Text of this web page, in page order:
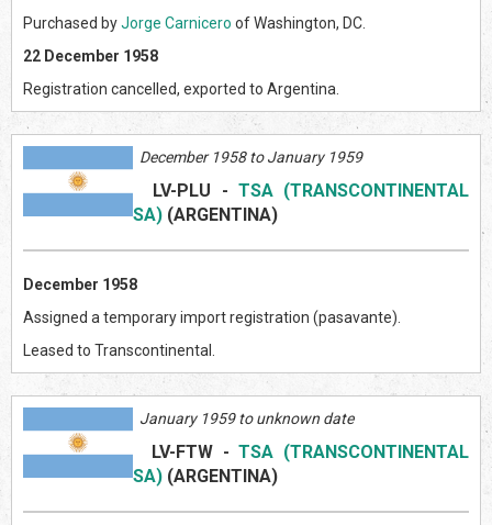
Purchased byJorge Carnicero of Washington, DC.
22 December 1958
Registration cancelled, exported to Argentina.
December 1958 to January 1959
LV-PLU - TSA (TRANSCONTINENTAL
SA) (ARGENTINA)
December 1958
Assigned a temporary import registration (pasavante).
Leased to Transcontinental.
January 1959 to unknown date
LV-FTW -TSA (TRANSCONTINENTAL
SA) (ARGENTINA)